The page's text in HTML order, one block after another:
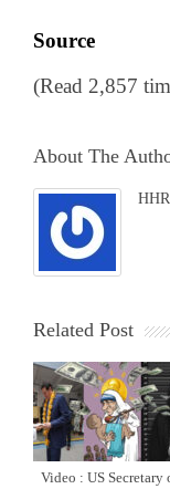
Source
(Read 2,857
About The
HHR
Related Post
Video : US Secretary